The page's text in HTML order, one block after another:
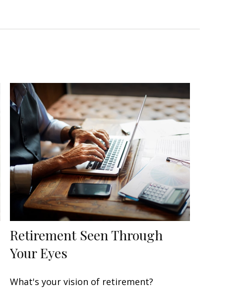
Retirement Seen Through
Your Eyes
What's your vision of retirement?